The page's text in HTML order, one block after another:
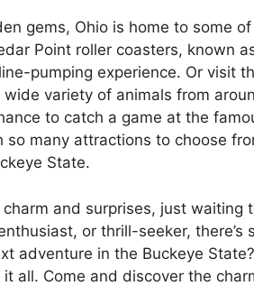
gems, Ohio is home to some
Point roller coasters, known
pumping experience. Or visit
variety of animals from
to catch a game at the
so many attractions to choose
State.
and surprises, just waiting
or thrill-seeker, there’s
adventure in the Buckeye
all. Come and discover the